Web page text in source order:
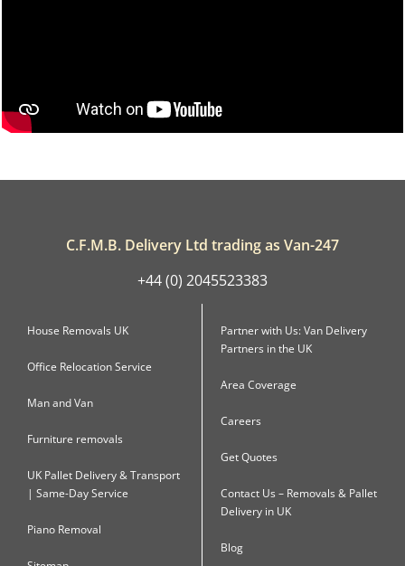
C.F.M.B. Delivery Ltd trading as Van-247
+44 (0) 2045523383
House Removals UK
Office Relocation Service
Man and Van
Furniture removals
UK Pallet Delivery & Transport
| Same-Day Service
Piano Removal
Partner with Us: Van Delivery
Partners in the UK
Area Coverage
Careers
Get Quotes
Contact Us – Removals & Pallet
Delivery in UK
Blog